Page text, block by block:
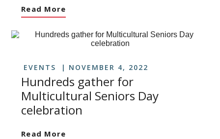
Read More
EVENTS NOVEMBER 4, 2022
Hundreds gather for
Multicultural Seniors Day
celebration
Read More